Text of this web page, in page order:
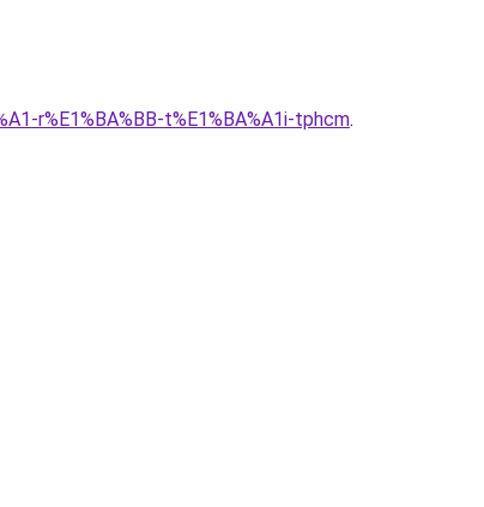
r%E1%BA%BB-t%E1%BA%A1i-tphcm.